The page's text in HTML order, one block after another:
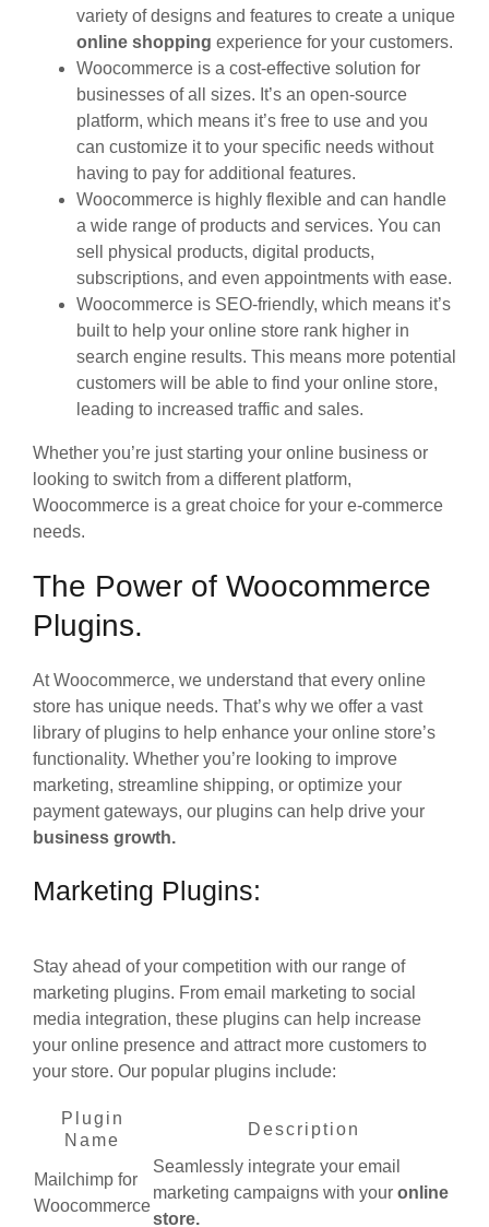
variety of designs and features to create a unique
online shopping experience for your customers.
Woocommerce is a cost-effective solution for
businesses of all sizes. It’s an open-source
platform, which means it’s free to use and you
can customize it to your specific needs without
having to pay for additional features.
Woocommerce is highly flexible and can handle
a wide range of products and services. You can
sell physical products, digital products,
subscriptions, and even appointments with ease.
Woocommerce is SEO-friendly, which means it’s
built to help your online store rank higher in
search engine results. This means more potential
customers will be able to find your online store,
leading to increased traffic and sales.
Whether you’re just starting your online business or
looking to switch from a different platform,
Woocommerce is a great choice for your e-commerce
needs.
The Power of Woocommerce
Plugins.
At Woocommerce, we understand that every online
store has unique needs. That’s why we offer a vast
library of plugins to help enhance your online store’s
functionality. Whether you’re looking to improve
marketing, streamline shipping, or optimize your
payment gateways, our plugins can help drive your
business growth.
Marketing Plugins:
Stay ahead of your competition with our range of
marketing plugins. From email marketing to social
media integration, these plugins can help increase
your online presence and attract more customers to
your store. Our popular plugins include:
Plugin
Name
Description
Mailchimp for
Woocommerce
Seamlessly integrate your email
marketing campaigns with your online
store.